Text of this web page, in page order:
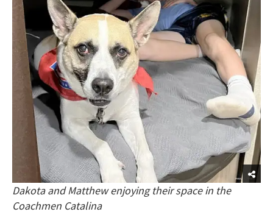
Dakota and Matthew enjoying their space in the
Coachmen Catalina